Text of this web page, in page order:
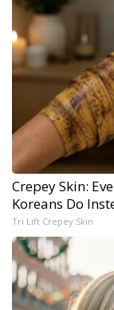
Crepey Skin:
Koreans Do
Tri Lift Crepey Skin